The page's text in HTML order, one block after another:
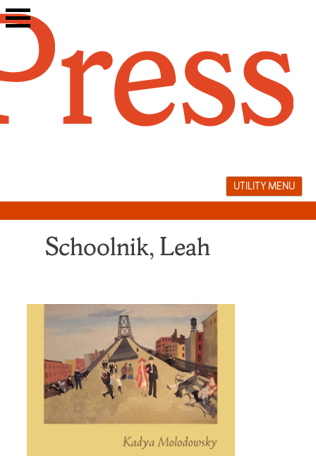
Skip
to
UTILITY MENU
Schoolnik, Leah